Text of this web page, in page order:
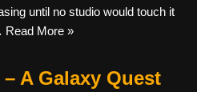
until no studio would touch it
Read More »
A Galaxy Quest